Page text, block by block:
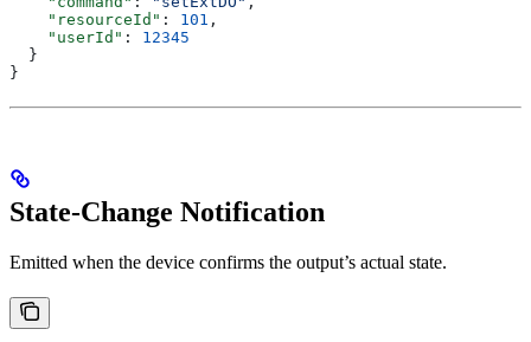
    "resourceId"
: 101 ,
    "userId"
: 12345
  }
}
State‑Change Notification
Emitted when the device confirms the output’s actual state.